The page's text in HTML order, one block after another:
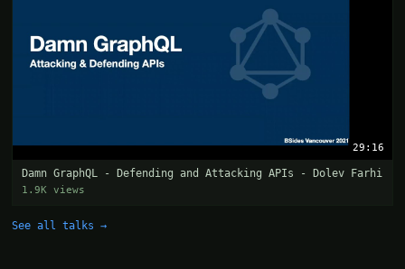
29:16
Damn GraphQL - Defending and Attacking APIs - Dolev Farhi
1.9K views
See all talks →